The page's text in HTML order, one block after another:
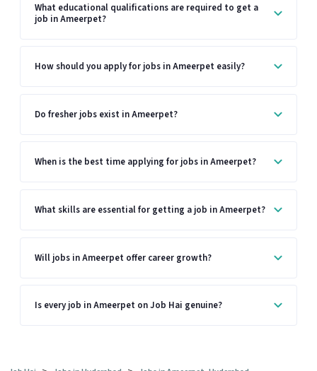
What educational qualifications are required to get a
job in Ameerpet?
How should you apply for jobs in Ameerpet easily?
Do fresher jobs exist in Ameerpet?
When is the best time applying for jobs in Ameerpet?
What skills are essential for getting a job in Ameerpet?
Will jobs in Ameerpet offer career growth?
Is every job in Ameerpet on Job Hai genuine?